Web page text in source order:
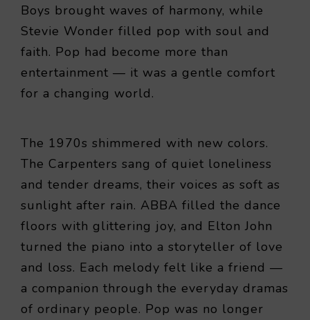
Boys brought waves of harmony, while
Stevie Wonder filled pop with soul and
faith. Pop had become more than
entertainment — it was a gentle comfort
for a changing world.
The 1970s shimmered with new colors.
The Carpenters sang of quiet loneliness
and tender dreams, their voices as soft as
sunlight after rain. ABBA filled the dance
floors with glittering joy, and Elton John
turned the piano into a storyteller of love
and loss. Each melody felt like a friend —
a companion through the everyday dramas
of ordinary people. Pop was no longer